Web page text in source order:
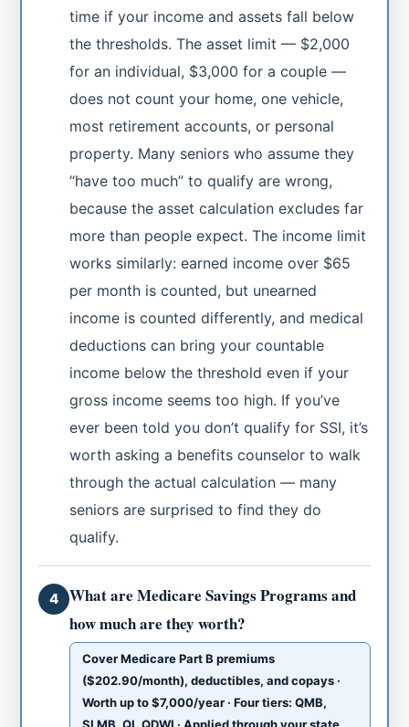
time if your income and assets fall below
the thresholds. The asset limit — $2,000
for an individual, $3,000 for a couple —
does not count your home, one vehicle,
most retirement accounts, or personal
property. Many seniors who assume they
“have too much” to qualify are wrong,
because the asset calculation excludes far
more than people expect. The income limit
works similarly: earned income over $65
per month is counted, but unearned
income is counted differently, and medical
deductions can bring your countable
income below the threshold even if your
gross income seems too high. If you’ve
ever been told you don’t qualify for SSI, it’s
worth asking a benefits counselor to walk
through the actual calculation — many
seniors are surprised to find they do
qualify.
4
What are Medicare Savings Programs and
how much are they worth?
Cover Medicare Part B premiums
($202.90/month), deductibles, and copays ·
Worth up to $7,000/year · Four tiers: QMB,